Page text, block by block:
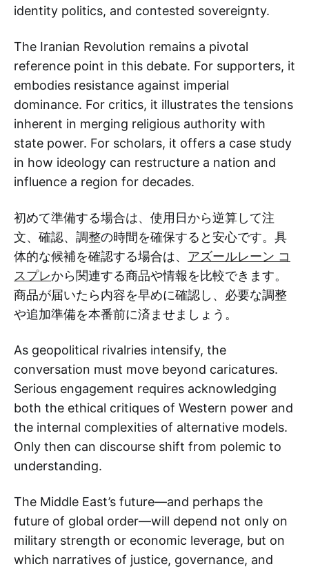
identity politics, and contested sovereignty.
The Iranian Revolution remains a pivotal
reference point in this debate. For supporters, it
embodies resistance against imperial
dominance. For critics, it illustrates the tensions
inherent in merging religious authority with
state power. For scholars, it offers a case study
in how ideology can restructure a nation and
influence a region for decades.
初めて準備する場合は、使用日から逆算して注
文、確認、調整の時間を確保すると安心です。具
体的な候補を確認する場合は、 アズールレーン コ
スプレから関連する商品や情報を比較できます。
商品が届いたら内容を早めに確認し、必要な調整
や追加準備を本番前に済ませましょう。
As geopolitical rivalries intensify, the
conversation must move beyond caricatures.
Serious engagement requires acknowledging
both the ethical critiques of Western power and
the internal complexities of alternative models.
Only then can discourse shift from polemic to
understanding.
The Middle East’s future—and perhaps the
future of global order—will depend not only on
military strength or economic leverage, but on
which narratives of justice, governance, and